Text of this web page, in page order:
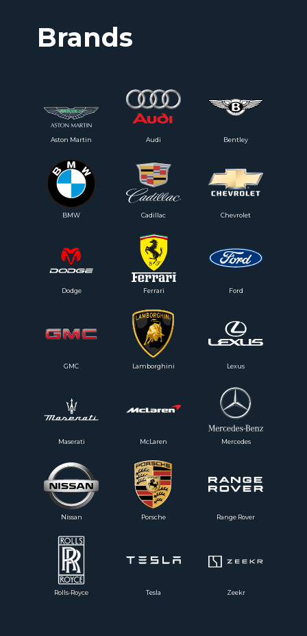
Brands
Cadillac Chevrolet
Ferrari
Lamborghini Lexus
Aston Martin
Maserati McLaren Mercedes
Rolls-Royce
Nissan
Tesla
Audi Bentley
BMW
Range Rover
Porsche
Ford
Dodge
GMC
Zeekr